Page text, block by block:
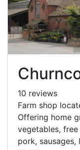
10 reviews
Farm shop
Offering home
vegetables,
pork, sausages,